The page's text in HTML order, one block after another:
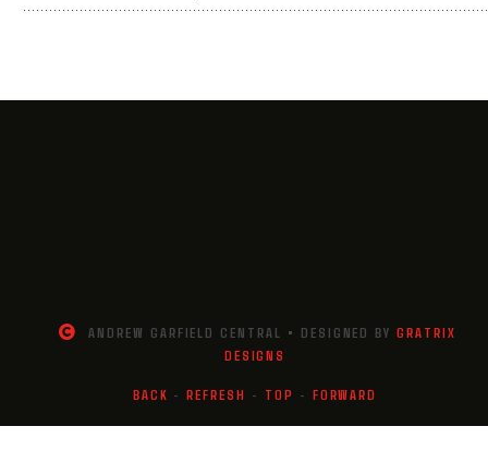
ANDREW GARFIELD CENTRAL • DESIGNED BYGRATRIX
DESIGNS
BACK -REFRESH - TOP - FORWARD